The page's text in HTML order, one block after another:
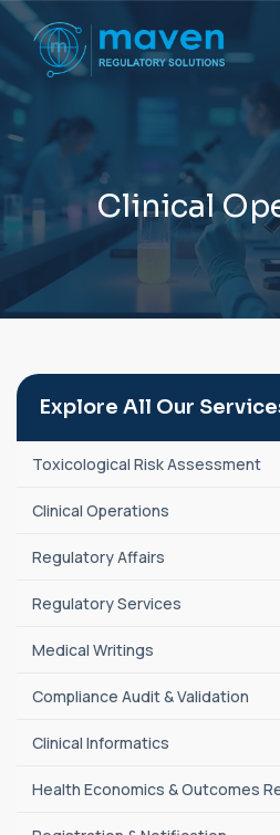
ClinicalOp
Explore All Our
Toxicological Risk Assessment
Clinical Operations
Regulatory Affairs
Regulatory Services
Medical Writings
Compliance Audit & Validation
Clinical Informatics
Health Economics & Outcomes